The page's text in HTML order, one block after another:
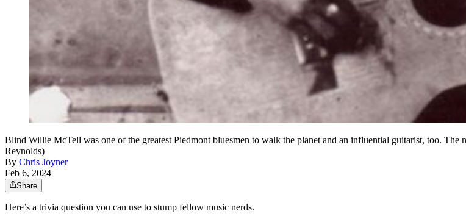
Blind Willie McTell was one of the greatest Piedmont bluesmen to walk the planet and an influential guitarist, too.
Reynolds)
By Chris Joyner
Feb 6, 2024
Share
Here’s a trivia question you can use to stump fellow music nerds.